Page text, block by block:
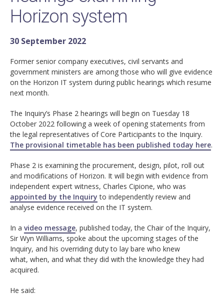
Horizon system
30 September 2022
Former senior company executives, civil servants and
government ministers are among those who will give evidence
on the Horizon IT system during public hearings which resume
next month.
The Inquiry’s Phase 2 hearings will begin on Tuesday 18
October 2022 following a week of opening statements from
the legal representatives of Core Participants to the Inquiry.
The provisional timetable has been published today here.
Phase 2 is examining the procurement, design, pilot, roll out
and modifications of Horizon. It will begin with evidence from
independent expert witness, Charles Cipione, who was
appointed by the Inquiry to independently review and
analyse evidence received on the IT system.
In a video message, published today, the Chair of the Inquiry,
Sir Wyn Williams, spoke about the upcoming stages of the
Inquiry, and his overriding duty to lay bare who knew
what, when, and what they did with the knowledge they had
acquired.
He said: